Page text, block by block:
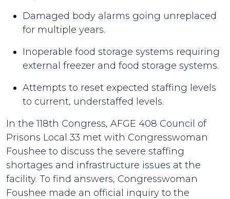
Damaged body alarms going unreplaced
for multiple years.
Inoperable food storage systems requiring
external freezer and food storage systems.
Attempts to reset expected staffing levels
to current, understaffed levels.
In the 118th Congress, AFGE 408 Council of
Prisons Local 33 met with Congresswoman
Foushee to discuss the severe staffing
shortages and infrastructure issues at the
facility. To find answers, Congresswoman
Foushee made an official inquiry to the